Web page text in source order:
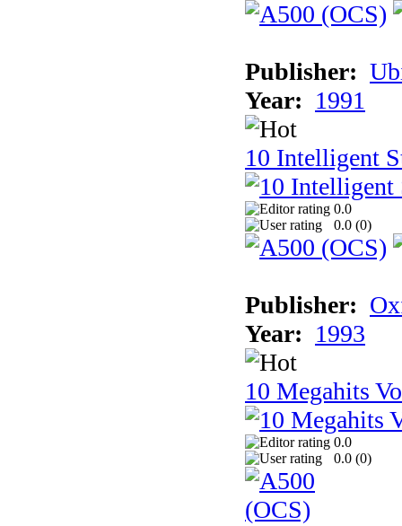
Publisher:
Year: 1991
10 Intelligent
0.0
0.0 (0)
Publisher:
Year: 1993
10 Megahits
0.0
0.0 (0)